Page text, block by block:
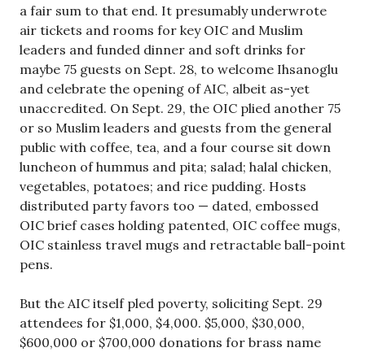
a fair sum to that end. It presumably underwrote
air tickets and rooms for key OIC and Muslim
leaders and funded dinner and soft drinks for
maybe 75 guests on Sept. 28, to welcome Ihsanoglu
and celebrate the opening of AIC, albeit as-yet
unaccredited. On Sept. 29, the OIC plied another 75
or so Muslim leaders and guests from the general
public with coffee, tea, and a four course sit down
luncheon of hummus and pita; salad; halal chicken,
vegetables, potatoes; and rice pudding. Hosts
distributed party favors too — dated, embossed
OIC brief cases holding patented, OIC coffee mugs,
OIC stainless travel mugs and retractable ball-point
pens.
But the AIC itself pled poverty, soliciting Sept. 29
attendees for $1,000, $4,000. $5,000, $30,000,
$600,000 or $700,000 donations for brass name